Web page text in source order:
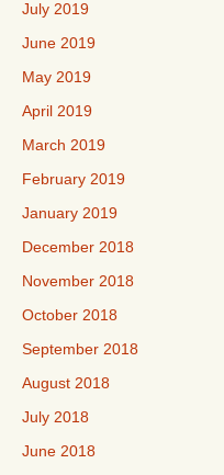
July 2019
June 2019
May 2019
April 2019
March 2019
February 2019
January 2019
December 2018
November 2018
October 2018
September 2018
August 2018
July 2018
June 2018